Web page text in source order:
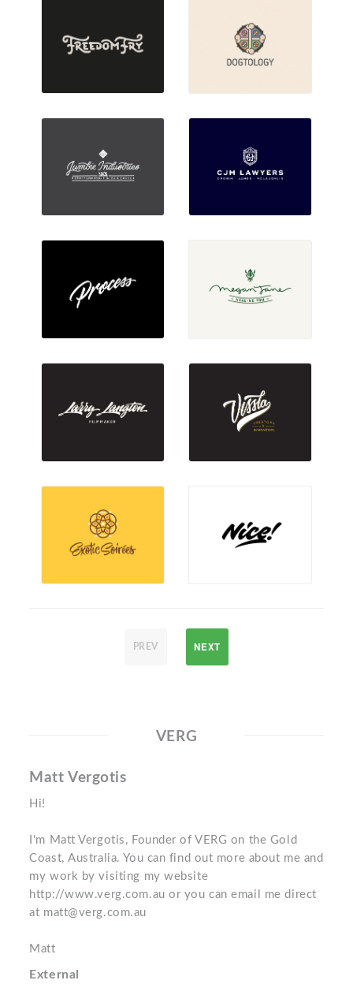
PREV NEXT
VERG
Matt Vergotis
Hi!
I'm Matt Vergotis, Founder of VERG on the Gold
Coast, Australia. You can find out more about me and
my work by visiting my website
http://www.verg.com.au or you can email me direct
at matt@verg.com.au
Matt
External